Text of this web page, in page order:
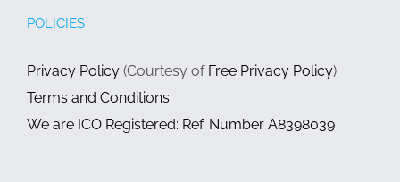
POLICIES
Privacy Policy (Courtesy of Free Privacy Policy)
Terms and Conditions
We are ICO Registered: Ref. Number A8398039